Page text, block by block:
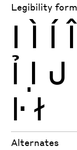
Legibility
I Ì Í Î
Ỉ Ị J
ŀ ł
Alternates